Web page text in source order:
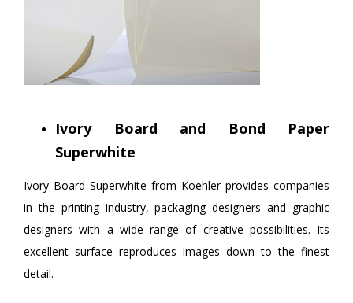
Ivory Board and Bond Paper
Superwhite
Ivory Board Superwhite from Koehler provides companies
in the printing industry, packaging designers and graphic
designers with a wide range of creative possibilities. Its
excellent surface reproduces images down to the finest
detail.